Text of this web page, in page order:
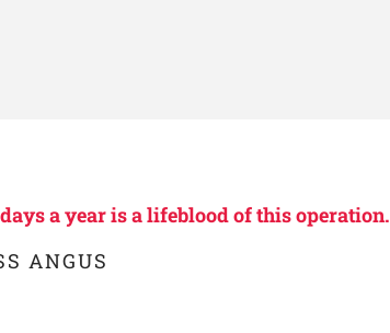
a year is a lifeblood of this operation.
ANGUS